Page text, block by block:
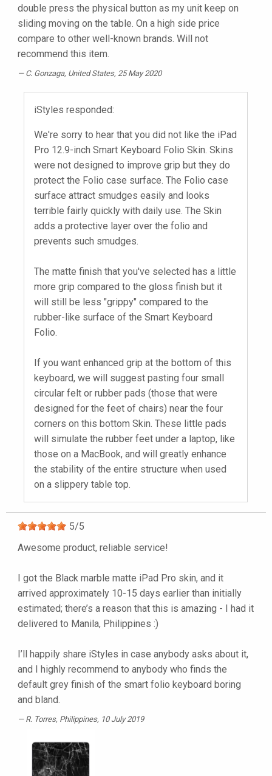
double press the physical button as my unit keep on
sliding moving on the table. On a high side price
compare to other well-known brands. Will not
recommend this item.
C. Gonzaga, United States, 25 May 2020
iStyles responded:
We're sorry to hear that you did not like the iPad
Pro 12.9-inch Smart Keyboard Folio Skin. Skins
were not designed to improve grip but they do
protect the Folio case surface. The Folio case
surface attract smudges easily and looks
terrible fairly quickly with daily use. The Skin
adds a protective layer over the folio and
prevents such smudges.
The matte finish that you've selected has a little
more grip compared to the gloss finish but it
will still be less "grippy" compared to the
rubber-like surface of the Smart Keyboard
Folio.
If you want enhanced grip at the bottom of this
keyboard, we will suggest pasting four small
circular felt or rubber pads (those that were
designed for the feet of chairs) near the four
corners on this bottom Skin. These little pads
will simulate the rubber feet under a laptop, like
those on a MacBook, and will greatly enhance
the stability of the entire structure when used
on a slippery table top.
5/5
Awesome product, reliable service!
I got the Black marble matte iPad Pro skin, and it
arrived approximately 10-15 days earlier than initially
estimated; there’s a reason that this is amazing - I had it
delivered to Manila, Philippines :)
I’ll happily share iStyles in case anybody asks about it,
and I highly recommend to anybody who finds the
default grey finish of the smart folio keyboard boring
and bland.
R. Torres, Philippines, 10 July 2019